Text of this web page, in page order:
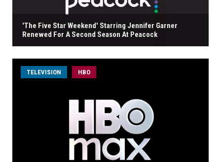
'The Five Star Weekend' Starring Jennifer Garner
Renewed For A Second Season At Peacock
TELEVISION HBO